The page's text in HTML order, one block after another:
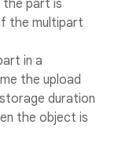
the part is
the multipart
in a
the upload
duration
the object is